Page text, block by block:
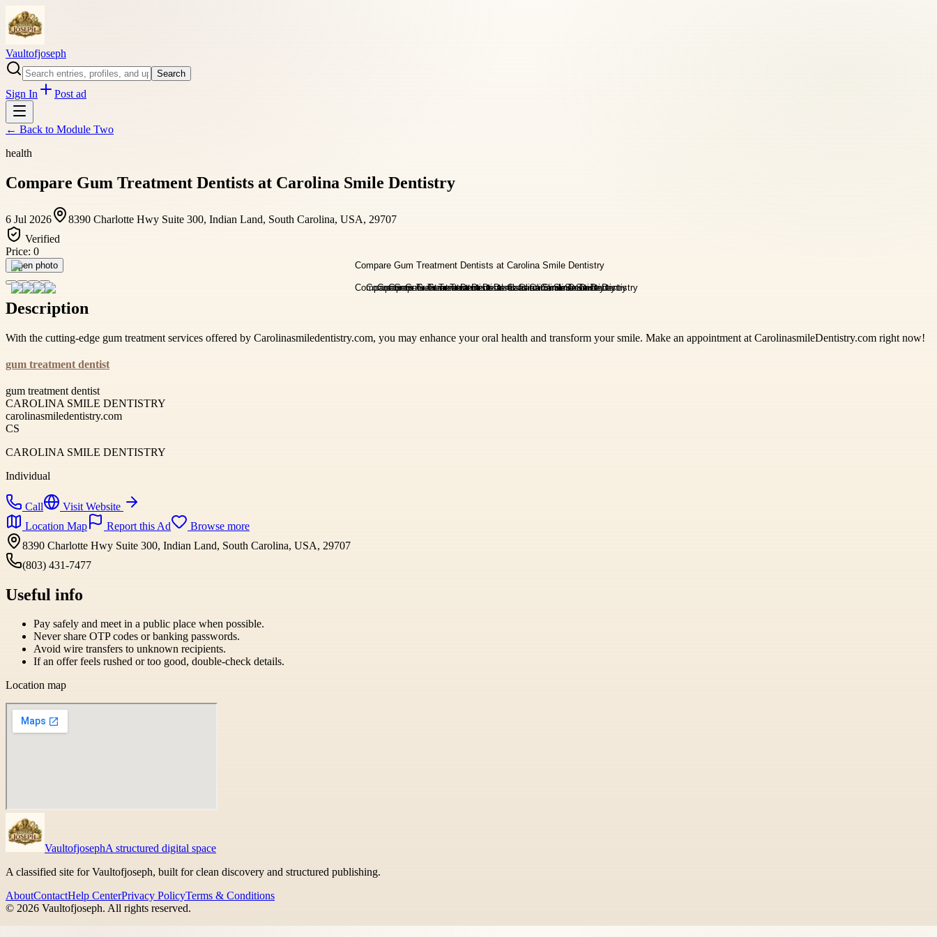
Vaultofjoseph
Search
Sign In Post ad
← Back to Module Two
health
Compare Gum Treatment Dentists at Carolina Smile Dentistry
6 Jul 2026
8390 Charlotte Hwy Suite 300, Indian Land, South Carolina, USA, 29707
Verified
Price: 0
Open photo
Description
With the cutting-edge gum treatment services offered by Carolinasmiledentistry.com, you may enhance your oral health and transform your smile. Make an appointment at CarolinasmileDentistry.com right now!
gum treatment dentist
gum treatment dentist
CAROLINA SMILE DENTISTRY
carolinasmiledentistry.com
CS
CAROLINA SMILE DENTISTRY
Individual
Call
Visit Website
Location Map
Report this Ad
Browse more
8390 Charlotte Hwy Suite 300, Indian Land, South Carolina, USA, 29707
(803) 431-7477
Useful info
Pay safely and meet in a public place when possible.
Never share OTP codes or banking passwords.
Avoid wire transfers to unknown recipients.
If an offer feels rushed or too good, double-check details.
Location map
VaultofjosephA structured digital space
A classified site for Vaultofjoseph, built for clean discovery and structured publishing.
AboutContactHelp CenterPrivacy PolicyTerms & Conditions
© 2026 Vaultofjoseph. All rights reserved.